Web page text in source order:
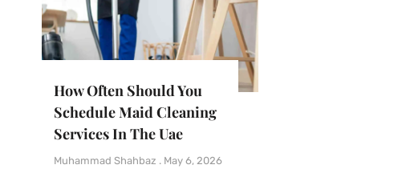
How Often Should You
Schedule Maid Cleaning
Services In The Uae
Muhammad Shahbaz May 6, 2026